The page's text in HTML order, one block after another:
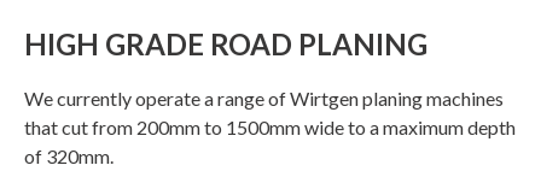
HIGH GRADE ROAD PLANING
We currently operate a range of Wirtgen planing machines
that cut from 200mm to 1500mm wide to a maximum depth
of 320mm.